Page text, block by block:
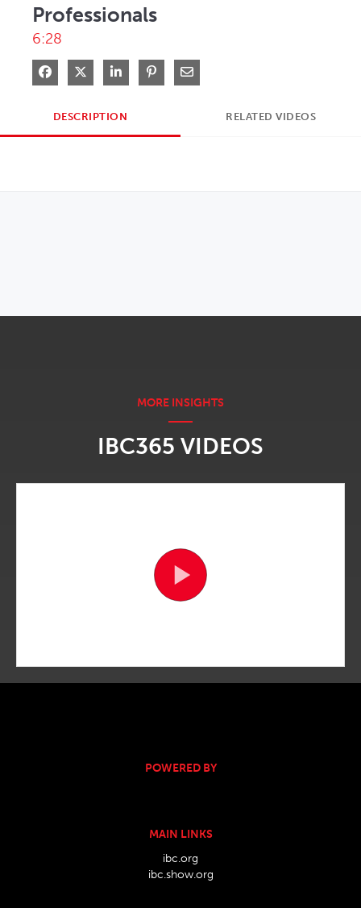
Professionals
6:28
Share on Facebook
Share on XShare on LinkedIn
Pin on Pinterest
Share via Email
DESCRIPTION RELATED VIDEOS
IBC365 VIDEOS
POWERED BY
MAIN LINKS
ibc.org
ibc.show.org